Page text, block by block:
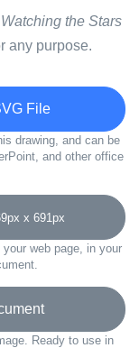
the Stars
any purpose.
File
drawing, and can be
and other office
x 691px
web page, in your
Ready to use in